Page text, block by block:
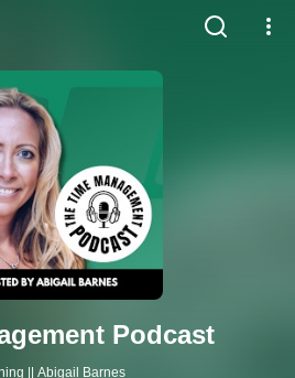
Podcast
|| Abigail Barnes